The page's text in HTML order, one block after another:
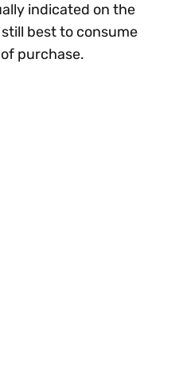
indicated on the
best to consume
purchase.